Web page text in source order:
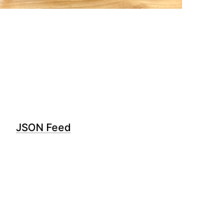
JSON Feed